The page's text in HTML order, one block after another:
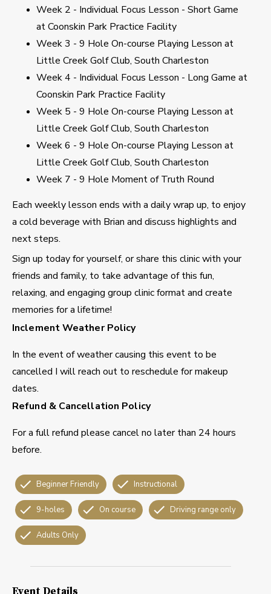
Week 2 - Individual Focus Lesson - Short Game
at Coonskin Park Practice Facility
Week 3 - 9 Hole On-course Playing Lesson at
Little Creek Golf Club, South Charleston
Week 4 - Individual Focus Lesson - Long Game at
Coonskin Park Practice Facility
Week 5 - 9 Hole On-course Playing Lesson at
Little Creek Golf Club, South Charleston
Week 6 - 9 Hole On-course Playing Lesson at
Little Creek Golf Club, South Charleston
Week 7 - 9 Hole Moment of Truth Round
Each weekly lesson ends with a daily wrap up, to enjoy
a cold beverage with Brian and discuss highlights and
next steps.
Sign up today for yourself, or share this clinic with your
friends and family, to take advantage of this fun,
relaxing, and engaging group clinic format and create
memories for a lifetime!
Inclement Weather Policy
In the event of weather causing this event to be
cancelled I will reach out to reschedule for makeup
dates.
Refund & Cancellation Policy
For a full refund please cancel no later than 24 hours
before.
Beginner Friendly Instructional
9-holes On course Driving range only
Adults Only